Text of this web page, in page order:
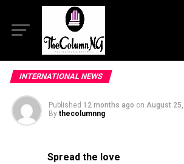
INTERNATIONAL NEWS
Published 12 months ago on August
By thecolumnng
Spread the love